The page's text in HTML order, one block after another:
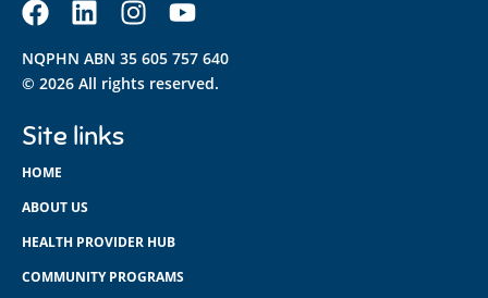
NQPHN ABN 35 605 757 640
© 2026 All rights reserved.
Site links
HOME
ABOUT US
HEALTH PROVIDER HUB
COMMUNITY PROGRAMS